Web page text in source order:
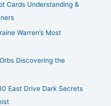
Cards Understanding &
Warren’s Most
Discovering the
East Drive Dark Secrets